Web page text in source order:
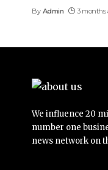
By Admin 3 months
We influence 20
number one
news network on